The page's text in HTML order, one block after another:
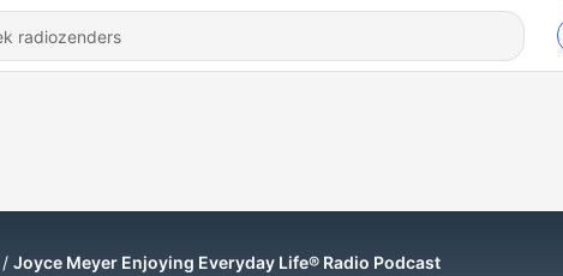
Joyce Meyer Enjoying Everyday Life® Radio Podcast